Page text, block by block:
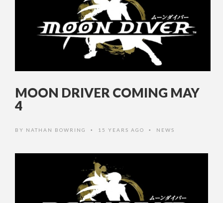
MOON DRIVER COMING MAY
4
BY NATHAN BOWRING • 15 YEARS AGO • NEWS